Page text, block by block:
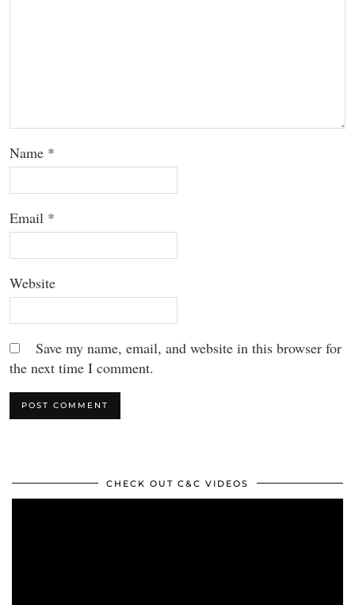
Name *
Email *
Website
Save my name, email, and website in this browser for
the next time I comment.
CHECK OUT C&C VIDEOS